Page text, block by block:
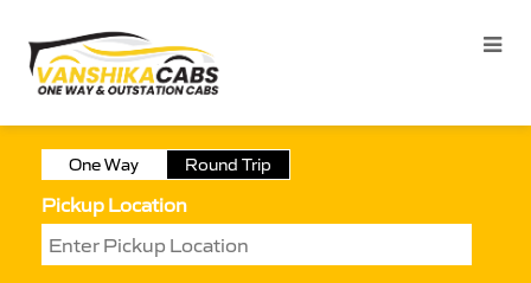
One Way Round Trip
Pickup Location